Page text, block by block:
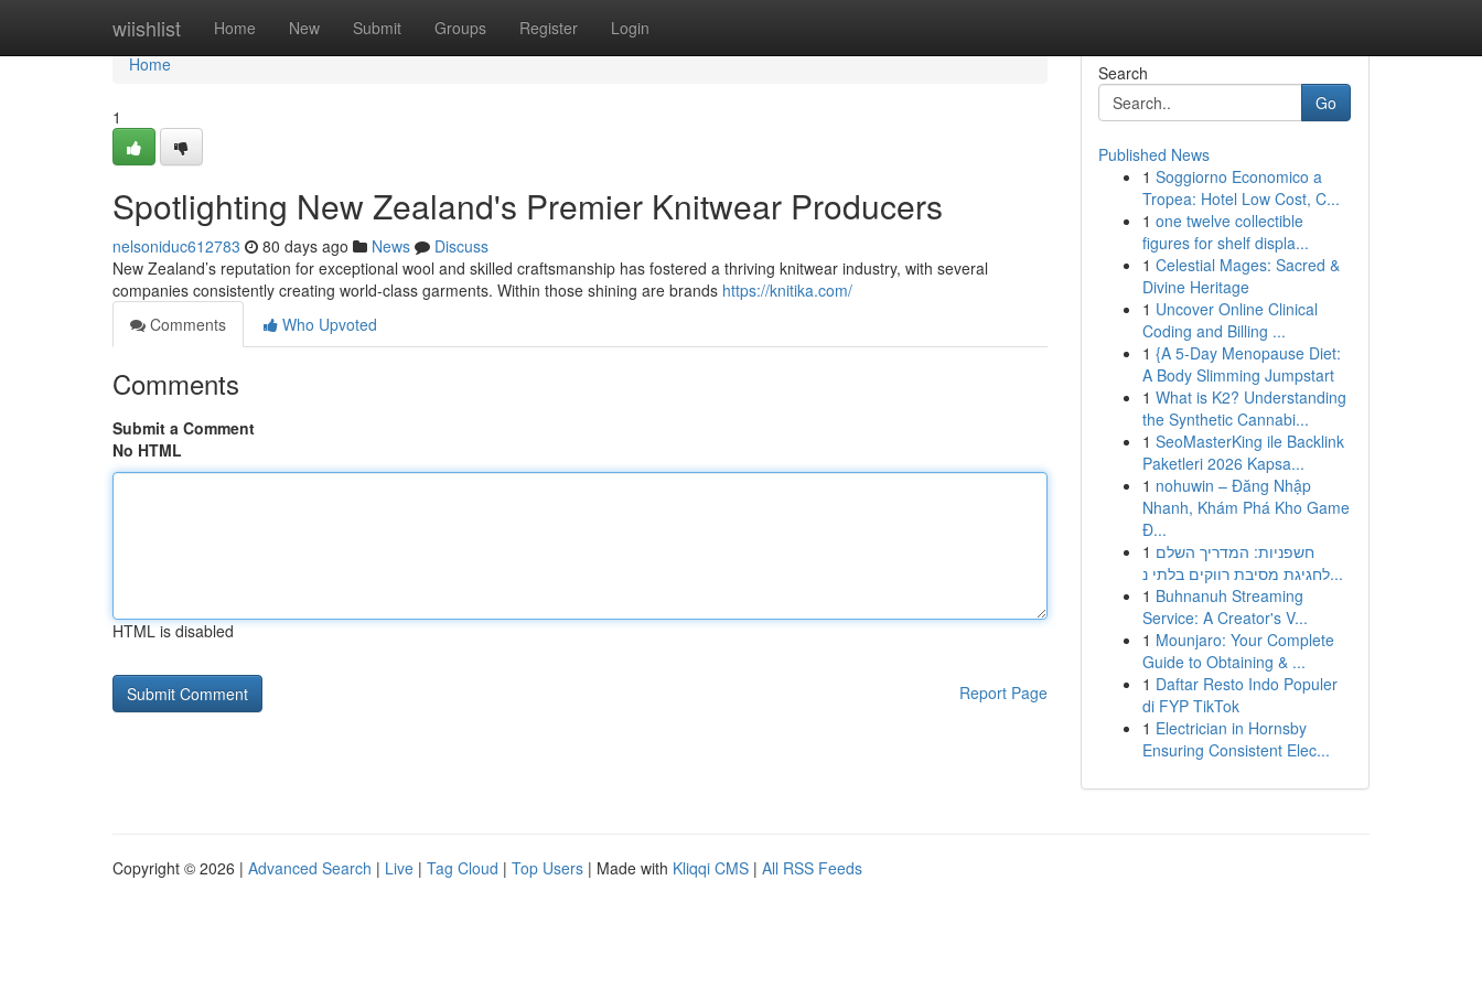
wiishlist Home New Submit Groups Register Login
Home
Home
1
Spotlighting New Zealand's Premier Knitwear Producers
nelsoniduc612783 80 days ago News
Discuss
New Zealand’s reputation for exceptional wool and skilled craftsmanship has fostered a thriving knitwear industry, with several
companies consistently creating world-class garments. Within those shining are brands https://knitika.com/
Comments
Who Upvoted
Comments
Submit a Comment
No HTML
HTML is disabled
Report Page
Search
Go
Published News
1 Soggiorno Economico a
Tropea: Hotel Low Cost, C...
1 one twelve collectible
figures for shelf displa...
1 Celestial Mages: Sacred &
Divine Heritage
1 Uncover Online Clinical
Coding and Billing ...
1 {A 5-Day Menopause Diet:
A Body Slimming Jumpstart
1 What is K2? Understanding
the Synthetic Cannabi...
1 SeoMasterKing ile Backlink
Paketleri 2026 Kapsa...
1 nohuwin – Đăng Nhập
Nhanh, Khám Phá Kho Game
Đ...
1 חשפניות: המדריך השלם
לחגיגת מסיבת רווקים בלתי נ...
1 Buhnanuh Streaming
Service: A Creator's V...
1 Mounjaro: Your Complete
Guide to Obtaining & ...
1 Daftar Resto Indo Populer
di FYP TikTok
1 Electrician in Hornsby
Ensuring Consistent Elec...
Copyright © 2026 | Advanced Search | Live | Tag Cloud | Top Users | Made with Kliqqi CMS | All RSS Feeds